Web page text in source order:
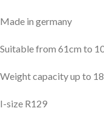
Made in germany
Suitable from 61cm to
Weight capacity up to
I-size R129